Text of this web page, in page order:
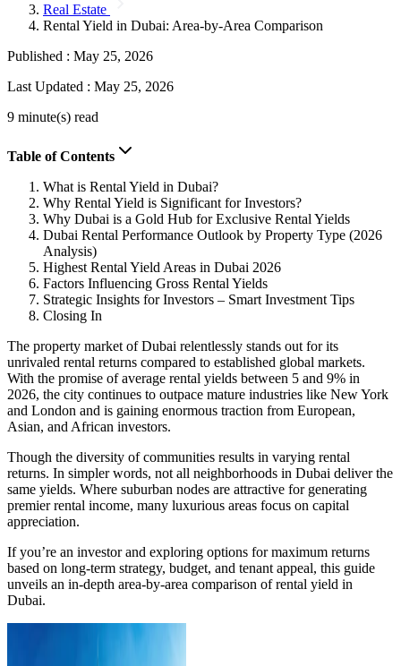
Real Estate
Rental Yield in Dubai: Area-by-Area Comparison
Published : May 25, 2026
Last Updated : May 25, 2026
9 minute(s) read
Table of Contents
What is Rental Yield in Dubai?
Why Rental Yield is Significant for Investors?
Why Dubai is a Gold Hub for Exclusive Rental Yields
Dubai Rental Performance Outlook by Property Type (2026
Analysis)
Highest Rental Yield Areas in Dubai 2026
Factors Influencing Gross Rental Yields
Strategic Insights for Investors – Smart Investment Tips
Closing In
The property market of Dubai relentlessly stands out for its
unrivaled rental returns compared to established global markets.
With the promise of average rental yields between 5 and 9% in
2026, the city continues to outpace mature industries like New York
and London and is gaining enormous traction from European,
Asian, and African investors.
Though the diversity of communities results in varying rental
returns. In simpler words, not all neighborhoods in Dubai deliver the
same yields. Where suburban nodes are attractive for generating
premier rental income, many luxurious areas focus on capital
appreciation.
If you’re an investor and exploring options for maximum returns
based on long-term strategy, budget, and tenant appeal, this guide
unveils an in-depth area-by-area comparison of rental yield in
Dubai.